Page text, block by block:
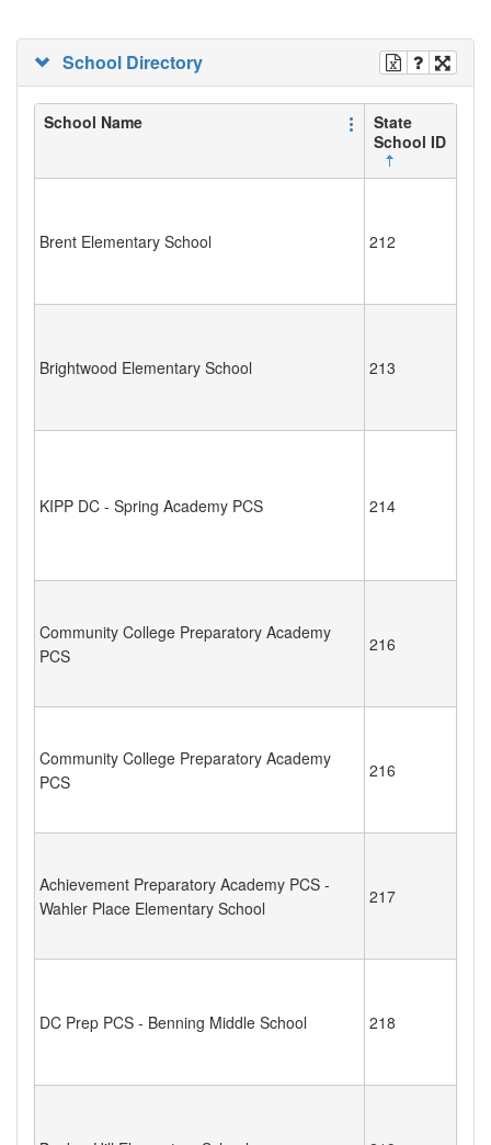
School Directory
School Name
State
School ID
Brent Elementary School 212
Brightwood Elementary School 213
KIPP DC - Spring Academy PCS 214
Community College Preparatory Academy
PCS
216
Community College Preparatory Academy
PCS
216
Achievement Preparatory Academy PCS -
Wahler Place Elementary School
217
DC Prep PCS - Benning Middle School 218